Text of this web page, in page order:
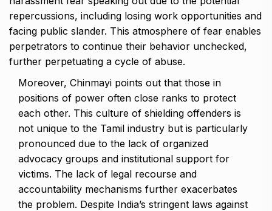
repercussions, including losing work opportunities and
facing public slander. This atmosphere of fear enables
perpetrators to continue their behavior unchecked,
further perpetuating a cycle of abuse.
Moreover, Chinmayi points out that those in
positions of power often close ranks to protect
each other. This culture of shielding offenders is
not unique to the Tamil industry but is particularly
pronounced due to the lack of organized
advocacy groups and institutional support for
victims. The lack of legal recourse and
accountability mechanisms further exacerbates
the problem. Despite India’s stringent laws against